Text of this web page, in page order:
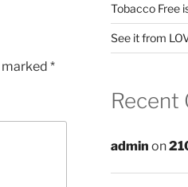
marked *
Tobacco Free
See it from
Recent
admin on